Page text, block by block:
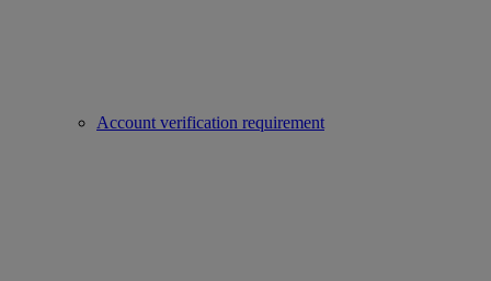
Account verification requirement